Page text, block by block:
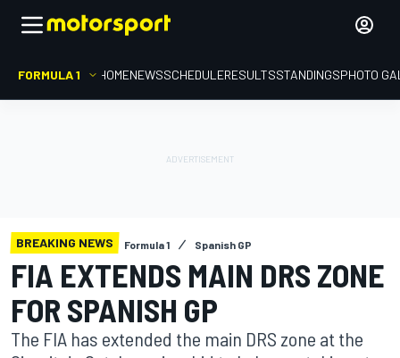
FORMULA 1 HOMENEWSSCHEDULERESULTSSTANDINGSPHOTO
BREAKING NEWS Formula 1 Spanish GP
FIA EXTENDS MAIN DRS ZONE
FOR SPANISH GP
The FIA has extended the main DRS zone at the